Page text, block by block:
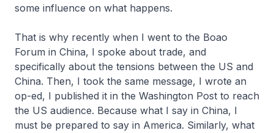
some influence on what happens.
That is why recently when I went to the Boao
Forum in China, I spoke about trade, and
specifically about the tensions between the US and
China. Then, I took the same message, I wrote an
op-ed, I published it in the Washington Post to reach
the US audience. Because what I say in China, I
must be prepared to say in America. Similarly, what